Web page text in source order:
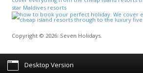
star Maldives resorts
Copyright © 2026. Seven Holidays.
Desktop Version